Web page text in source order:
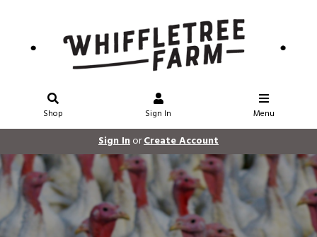
Shop Sign In Menu
Sign InorCreate Account